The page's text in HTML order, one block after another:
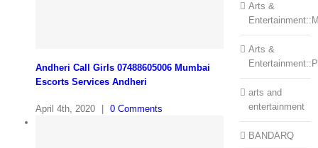
Andheri Call Girls 07488605006 Mumbai
Escorts Services Andheri
April 4th, 2020 | 0 Comments
Arts &
Arts &
arts and
entertainment
BANDARQ